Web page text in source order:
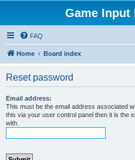
Game Input
FAQ
Home Board index
Reset password
Email address:
This must be the email address associated
this via your user control panel then it is the
with.